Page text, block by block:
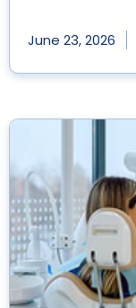
June 23, 2026